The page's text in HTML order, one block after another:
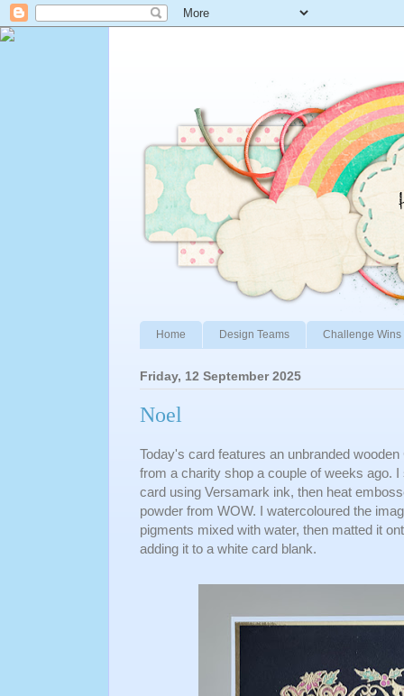
Home Design Teams Challenge Wins
Friday, 12 September 2025
Noel
Today's card features an unbranded
from a charity shop a couple of weeks ago.
card using Versamark ink, then heat
powder from WOW. I watercoloured the
pigments mixed with water, then matted it
adding it to a white card blank.